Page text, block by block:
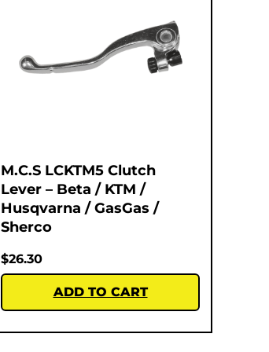
M.C.S LCKTM5 Clutch
Lever – Beta / KTM /
Husqvarna / GasGas /
Sherco
$26.30
ADD TO CART